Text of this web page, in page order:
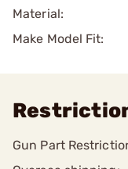
Material:
Make Model Fit:
Gun Part